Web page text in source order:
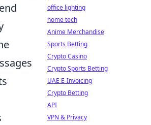
office lighting
home tech
Anime Merchandise
Sports Betting
Crypto Casino
Crypto Sports Betting
UAE E-Invoicing
Crypto Betting
API
VPN & Privacy